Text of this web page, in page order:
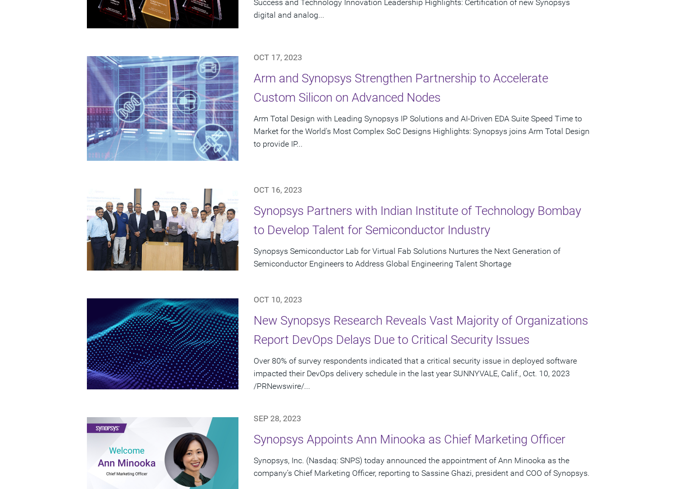
Success and Technology Innovation Leadership Highlights: Certification of new Synopsys
digital and analog...
OCT 17, 2023
Arm and Synopsys Strengthen Partnership to Accelerate
Custom Silicon on Advanced Nodes
Arm Total Design with Leading Synopsys IP Solutions and AI-Driven EDA Suite Speed Time to
Market for the World's Most Complex SoC Designs Highlights: Synopsys joins Arm Total Design
to provide IP...
OCT 16, 2023
Synopsys Partners with Indian Institute of Technology Bombay
to Develop Talent for Semiconductor Industry
Synopsys Semiconductor Lab for Virtual Fab Solutions Nurtures the Next Generation of
Semiconductor Engineers to Address Global Engineering Talent Shortage
OCT 10, 2023
New Synopsys Research Reveals Vast Majority of Organizations
Report DevOps Delays Due to Critical Security Issues
Over 80% of survey respondents indicated that a critical security issue in deployed software
impacted their DevOps delivery schedule in the last year SUNNYVALE, Calif., Oct. 10, 2023
/PRNewswire/...
SEP 28, 2023
Synopsys Appoints Ann Minooka as Chief Marketing Officer
Synopsys, Inc. (Nasdaq: SNPS) today announced the appointment of Ann Minooka as the
company’s Chief Marketing Officer, reporting to Sassine Ghazi, president and COO of Synopsys.